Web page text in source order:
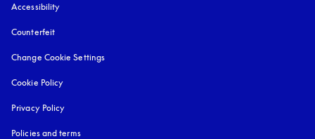
Accessibility
Counterfeit
Change Cookie Settings
Cookie Policy
Privacy Policy
Policies and terms